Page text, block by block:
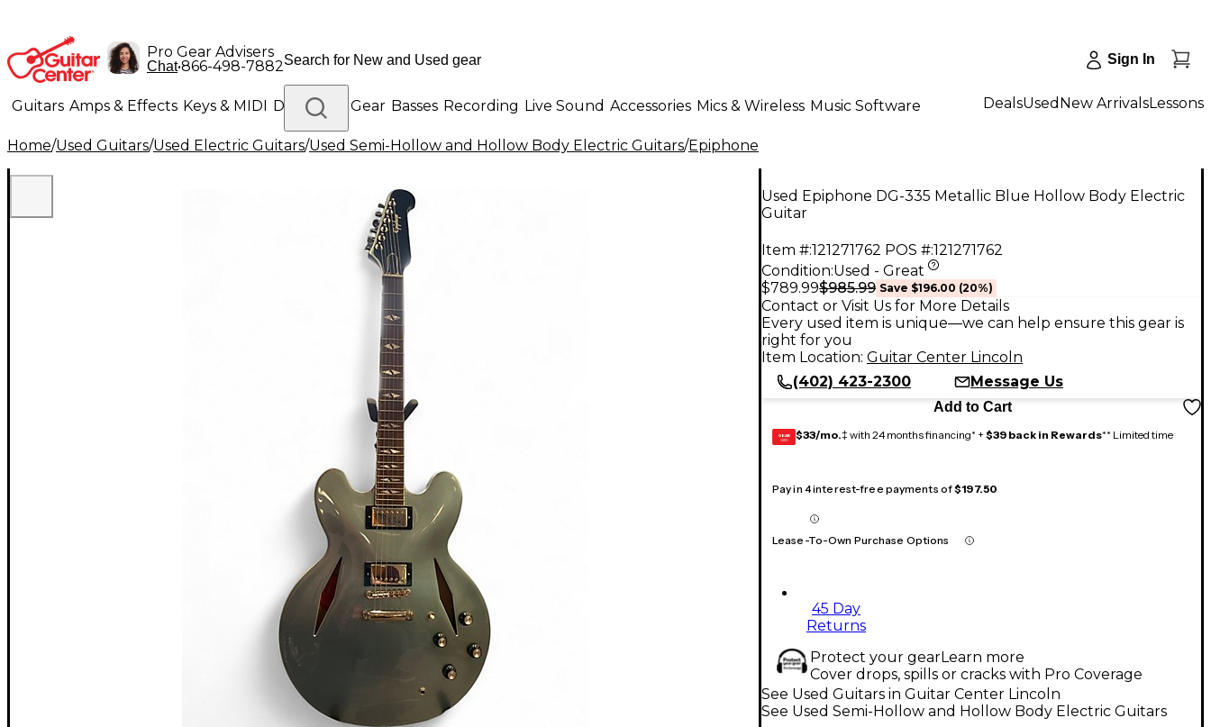
Pro Gear Advisers
Chat•866-498-7882 Sign In
Guitars Amps & Effects Keys & MIDI Drums DJ Gear Basses Recording Live Sound Accessories Mics & Wireless Music Software
Lighting Band & Orchestra Platinum Gear
DealsUsed New ArrivalsLessons
Home/Used Guitars/Used Electric Guitars/Used Semi-Hollow and Hollow Body Electric Guitars/Epiphone
Used Epiphone DG-335 Metallic Blue Hollow Body Electric
Guitar
Item #:121271762 POS #:121271762
Condition:Used - Great
$789.99$985.99 Save $196.00 (20%)
Contact or Visit Us for More Details
Every used item is unique—we can help ensure this gear is
right for you
Item Location: Guitar Center Lincoln
(402) 423-2300
Message Us
Add to Cart
GEAR
CARD $33/mo.‡ with 24 months financing* + $39 back in Rewards** Limited time
Pay in 4 interest-free payments of$197.50
Lease-To-Own Purchase Options
45 Day
Returns
Protect your gearLearn more
Cover drops, spills or cracks with Pro Coverage
See Used Guitars in Guitar Center Lincoln
See Used Semi-Hollow and Hollow Body Electric Guitars